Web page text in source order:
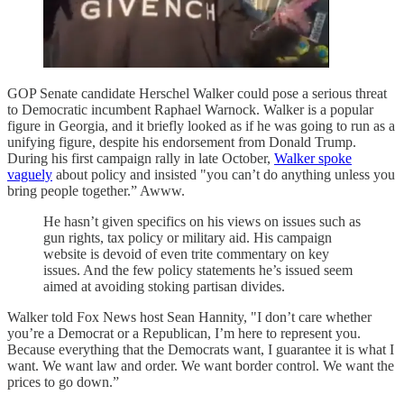
GOP Senate candidate Herschel Walker could pose a serious threat
to Democratic incumbent Raphael Warnock. Walker is a popular
figure in Georgia, and it briefly looked as if he was going to run as a
unifying figure, despite his endorsement from Donald Trump.
During his first campaign rally in late October, Walker spoke
vaguely about policy and insisted "you can’t do anything unless you
bring people together.” Awww.
He hasn’t given specifics on his views on issues such as
gun rights, tax policy or military aid. His campaign
website is devoid of even trite commentary on key
issues. And the few policy statements he’s issued seem
aimed at avoiding stoking partisan divides.
Walker told Fox News host Sean Hannity, "I don’t care whether
you’re a Democrat or a Republican, I’m here to represent you.
Because everything that the Democrats want, I guarantee it is what I
want. We want law and order. We want border control. We want the
prices to go down.”